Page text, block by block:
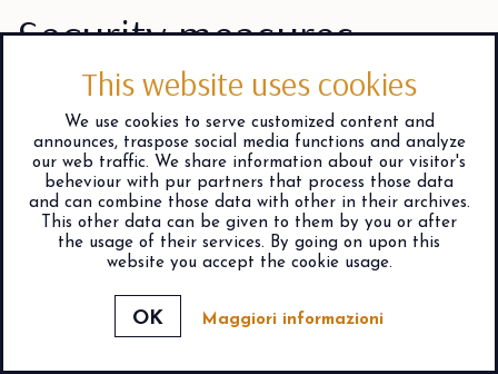
check availability
Security measures
We protect your personal data with specific
technical and organizational security measures,
aimed at preventing your personal data from
being used illegitimately or fraudulently. In
particular, we use security measures that
guarantee: pseudonymisation or encryption of
your data; the confidentiality, integrity,
availability of your data as well as the
resilience of the systems and services that
This website uses cookies
We use cookies to serve customized content and
announces, traspose social media functions and analyze
our web traffic. We share information about our visitor's
beheviour with pur partners that process those data
and can combine those data with other in their archives.
This other data can be given to them by you or after
the usage of their services. By going on upon this
website you accept the cookie usage.
Maggiori informazioni